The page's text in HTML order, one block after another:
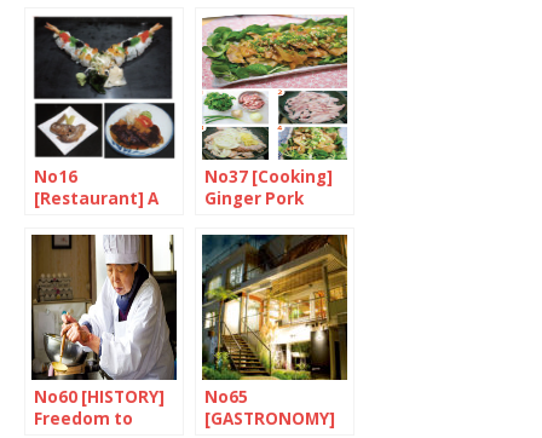
finest steak in
the world at
Matsuri
No16
[Restaurant] A
No37 [Cooking]
Ginger Pork
No60 [HISTORY]
Freedom to
No65
[GASTRONOMY]